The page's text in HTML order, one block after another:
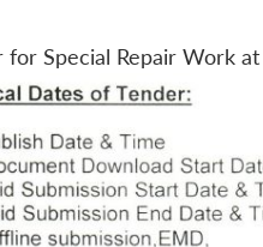
for Special Repair Work